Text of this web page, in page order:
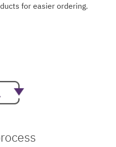
for easier ordering.